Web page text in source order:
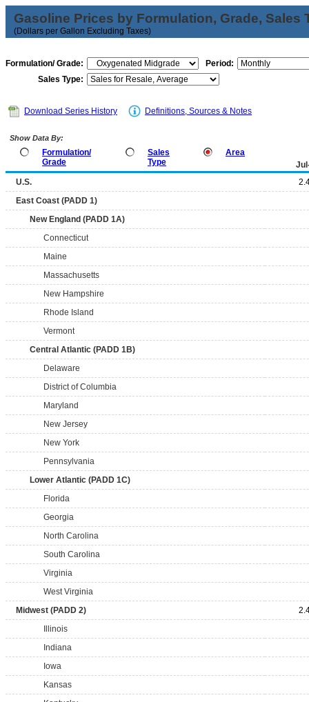
Gasoline Prices by Formulation, Grade, Sales
(Dollars per Gallon Excluding Taxes)
Formulation/ Grade:
Period:
Sales Type:
Download Series History Definitions, Sources & Notes
Show Data By:
Formulation/
Grade
Sales
Type
Area
U.S.
East Coast (PADD 1)
New England (PADD 1A)
Connecticut
Maine
Massachusetts
New Hampshire
Rhode Island
Vermont
Central Atlantic (PADD 1B)
Delaware
District of Columbia
Maryland
New Jersey
New York
Pennsylvania
Lower Atlantic (PADD 1C)
Florida
Georgia
North Carolina
South Carolina
Virginia
West Virginia
Midwest (PADD 2)
Illinois
Indiana
Iowa
Kansas